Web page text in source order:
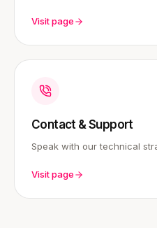
Visit page
Contact & Support
Speak with our technical
Visit page